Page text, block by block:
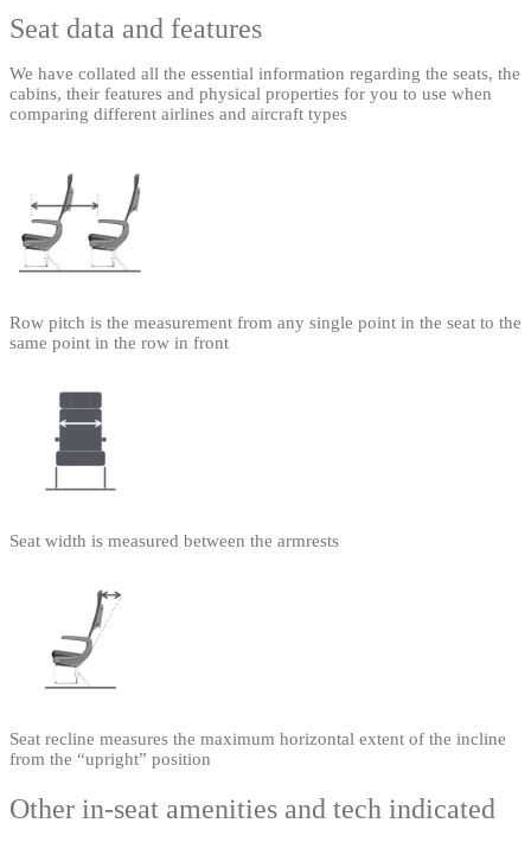
Seat data and features
We have collated all the essential information regarding the seats, the
cabins, their features and physical properties for you to use when
comparing different airlines and aircraft types
Row pitch is the measurement from any single point in the seat to the
same point in the row in front
Seat width is measured between the armrests
Seat recline measures the maximum horizontal extent of the incline
from the “upright” position
Other in-seat amenities and tech indicated